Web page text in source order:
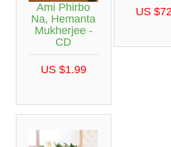
Ami Phirbo
Na, Hemanta
Mukherjee -
CD
US $1.99
US